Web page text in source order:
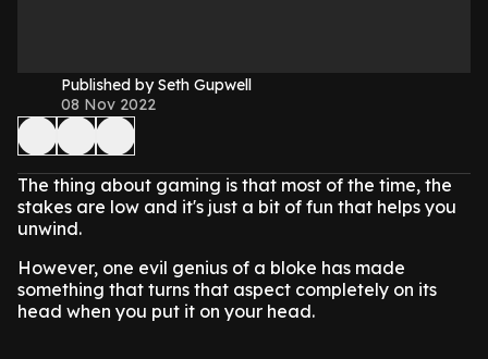
Published by Seth Gupwell
08 Nov 2022
The thing about gaming is that most of the time, the
stakes are low and it's just a bit of fun that helps you
unwind.
However, one evil genius of a bloke has made
something that turns that aspect completely on its
head when you put it on your head.